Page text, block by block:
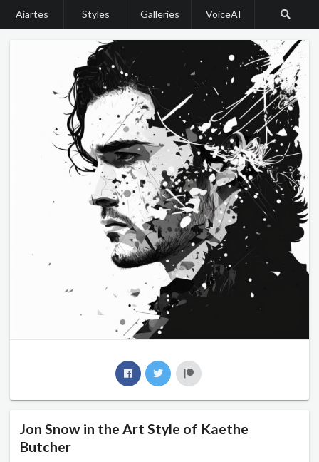
Aiartes Styles Galleries VoiceAI
Jon Snow in the Art Style of Kaethe
Butcher